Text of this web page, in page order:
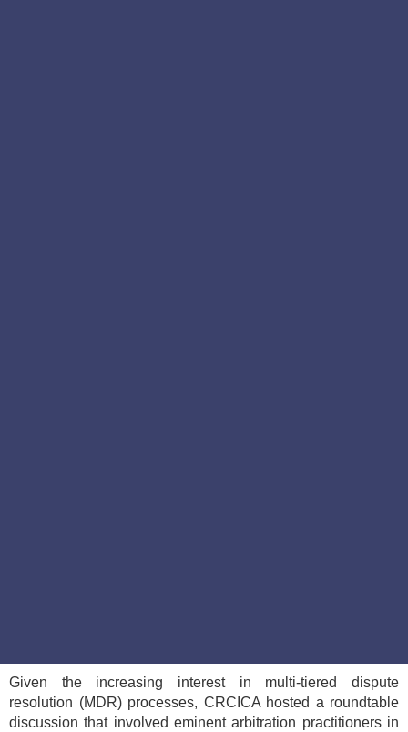
Given the increasing interest in multi-tiered dispute
resolution (MDR) processes, CRCICA hosted a roundtable
discussion that involved eminent arbitration practitioners in